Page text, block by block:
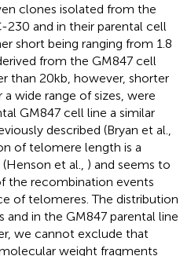
clones isolated from the
230 and in their parental cell
short being ranging from 1.8
from the GM847 cell
than 20 kb, however, shorter
wide range of sizes, were
GM847 cell line a similar
described (Bryan et al.,
of telomere length is a
et al., ) and seems to
the recombination events
of telomeres. The distribution
and in the GM847 parental line
we cannot exclude that
weight fragments